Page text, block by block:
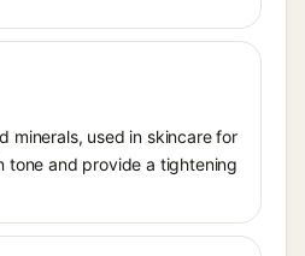
minerals, used in skincare for
tone and provide a tightening